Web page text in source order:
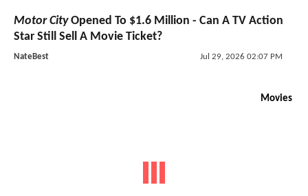
Motor CityOpened To $1.6 Million - Can A TV Action
Star Still Sell A Movie Ticket?
NateBest Jul 29, 2026 02:07 PM
Movies